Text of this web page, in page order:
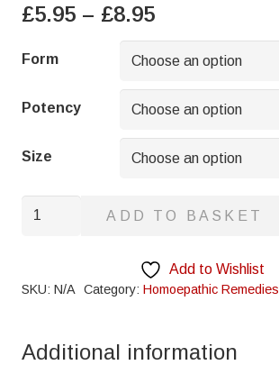
£5.95 – £8.95Price
range:
£5.95
through
£8.95
Form
Potency
Size
Alnus
ADD TO BASKET
Add to Wishlist
SKU: N/A Category: Homoepathic Remedies
Additional information